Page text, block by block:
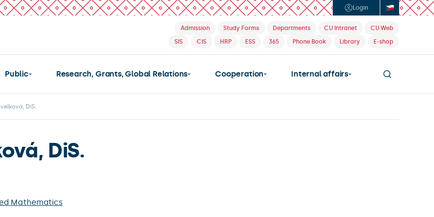
Login
Admission Study Forms Departments CU Intranet
CU Web
SIS
CIS HRP ESS 365 Phone Book Library E-shop
Public Research, Grants, Global Relations Cooperation Internal affairs
DiS.
DiS.
Mathematics